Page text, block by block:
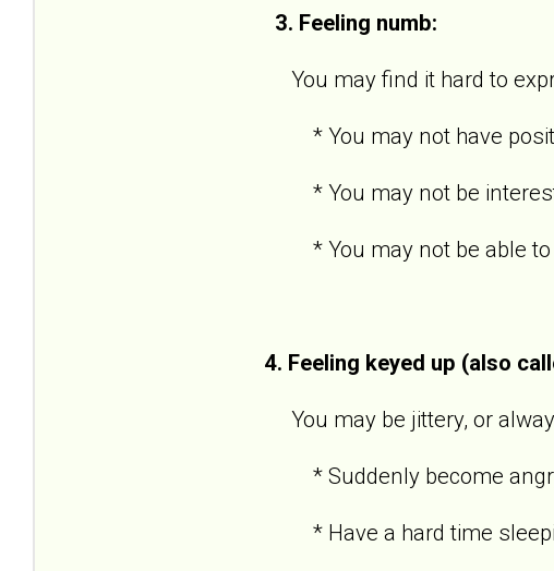
3. Feeling numb:
You may find it hard to
* You may not have
* You may not be
* You may not be able to
4. Feeling keyed up (also
You may be jittery, or
* Suddenly become
* Have a hard time